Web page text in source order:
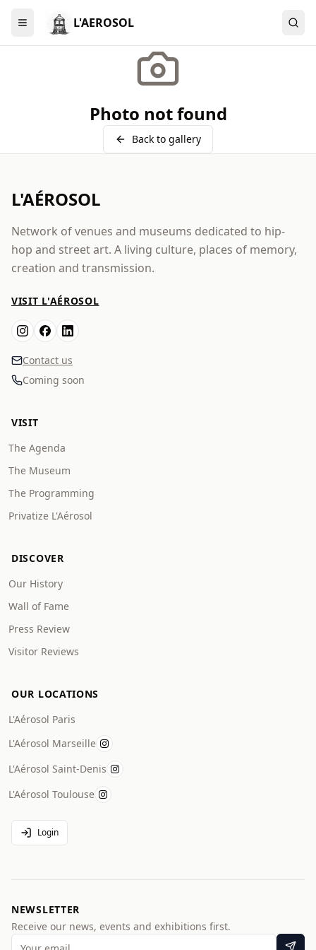
Menu L'AEROSOL
Photo not found
Back to gallery
L'AÉROSOL
Network of venues and museums dedicated to hip-
hop and street art. A living culture, places of memory,
creation and transmission.
VISIT L'AÉROSOL
Contact us
Coming soon
VISIT
The Agenda
The Museum
The Programming
Privatize L'Aérosol
DISCOVER
Our History
Wall of Fame
Press Review
Visitor Reviews
OUR LOCATIONS
L'Aérosol Paris
L'Aérosol Marseille
L'Aérosol Saint-Denis
L'Aérosol Toulouse
Login
NEWSLETTER
Receive our news, events and exhibitions first.